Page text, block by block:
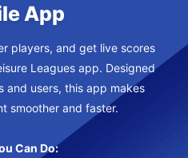
App
players, and get live scores
Leagues app. Designed
and users, this app makes
smoother and faster.
Can Do: